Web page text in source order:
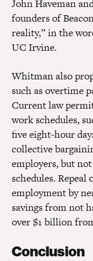
John Haveman
founders of
reality,” in the
UC Irvine.
Whitman also
such as overtime
Current law
work schedules,
five eight-hour
collective
employers, but
schedules.
employment by
savings from not
over $1 billion
Conclusion